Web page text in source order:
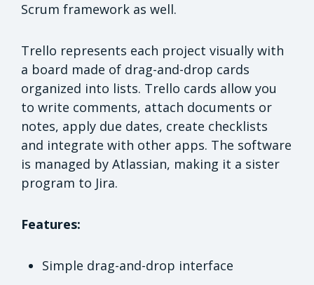
Scrum framework as well.
Trello represents each project visually with
a board made of drag-and-drop cards
organized into lists. Trello cards allow you
to write comments, attach documents or
notes, apply due dates, create checklists
and integrate with other apps. The software
is managed by Atlassian, making it a sister
program to Jira.
Features:
Simple drag-and-drop interface